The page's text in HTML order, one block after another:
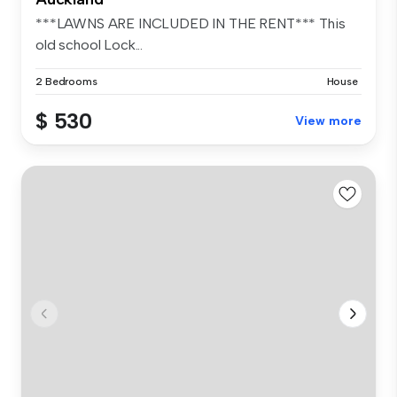
***LAWNS ARE INCLUDED IN THE RENT*** This
old school Lock...
2 Bedrooms House
$ 530 View more